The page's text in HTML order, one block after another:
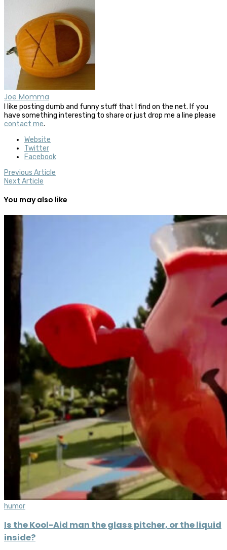
Joe Momma
I like posting dumb and funny stuff that I find on the net. If you
have something interesting to share or just drop me a line please
contact me.
Website
Twitter
Facebook
Previous Article
Next Article
You may also like
humor
Is the Kool-Aid man the glass pitcher, or the liquid
inside?